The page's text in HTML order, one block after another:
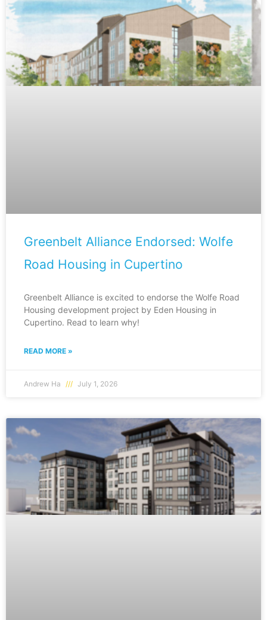
Greenbelt Alliance Endorsed: Wolfe
Road Housing in Cupertino
Greenbelt Alliance is excited to endorse the Wolfe Road
Housing development project by Eden Housing in
Cupertino. Read to learn why!
READ MORE »
Andrew Ha July 1, 2026